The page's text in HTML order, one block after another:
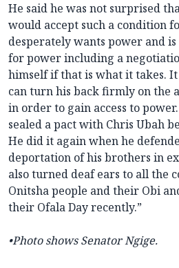
He said he was not surprised
would accept such a condition
desperately wants power and
for power including a
himself if that is what it takes.
can turn his back firmly on the
in order to gain access to
sealed a pact with Chris Ubah
He did it again when he
deportation of his brothers in
also turned deaf ears to all the
Onitsha people and their Obi
their Ofala Day recently.”
•Photo shows Senator Ngige.